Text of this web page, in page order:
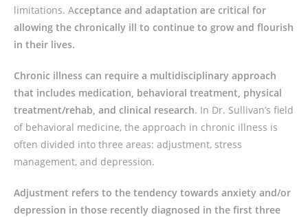
limitations. Acceptance and adaptation are critical for
allowing the chronically ill to continue to grow and flourish
in their lives.
Chronic illness can require a multidisciplinary approach
that includes medication, behavioral treatment, physical
treatment/rehab, and clinical research. In Dr. Sullivan’s field
of behavioral medicine, the approach in chronic illness is
often divided into three areas: adjustment, stress
management, and depression.
Adjustment refers to the tendency towards anxiety and/or
depression in those recently diagnosed in the first three